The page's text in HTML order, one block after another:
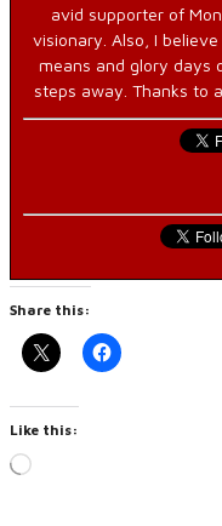
avid supporter of
visionary. Also, I
means and glory days
steps away. Thanks to
Share this:
Like this:
Loading…